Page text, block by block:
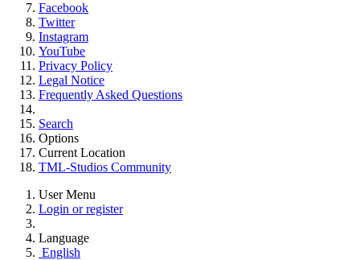
Facebook
Twitter
Instagram
YouTube
Privacy Policy
Legal Notice
Frequently Asked Questions
Search
Options
Current Location
TML-Studios Community
User Menu
Login or register
Language
English